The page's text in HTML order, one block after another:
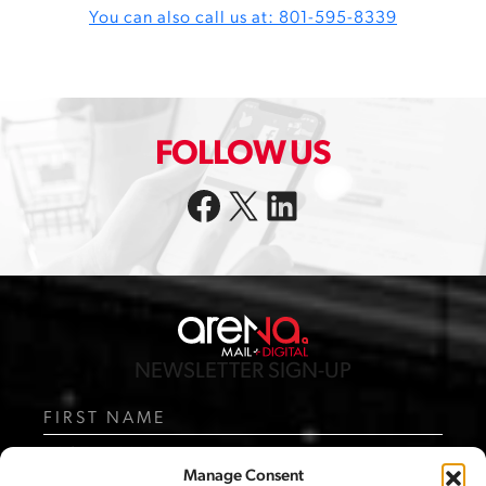
Manage Consent
You can also call us at: 801-595-8339
FOLLOW US
Facebook
X LinkedIn
NEWSLETTER SIGN-UP
N
a
m
F